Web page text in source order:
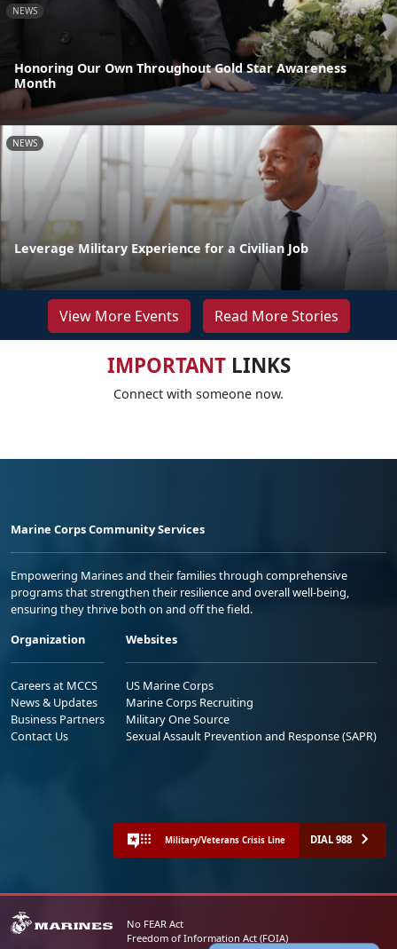
NEWS
Honoring Our Own Throughout Gold Star Awareness
Month
NEWS
Leverage Military Experience for a Civilian Job
View More Events Read More Stories
IMPORTANTLINKS
Connect with someone now.
Marine Corps Community Services
Empowering Marines and their families through comprehensive
programs that strengthen their resilience and overall well-being,
ensuring they thrive both on and off the field.
Organization
Careers at MCCS
News & Updates
Business Partners
Contact Us
Websites
US Marine Corps
Marine Corps Recruiting
Military One Source
Sexual Assault Prevention and Response (SAPR)
Military/Veterans Crisis Line DIAL 988
No FEAR Act
Freedom of Information Act (FOIA)